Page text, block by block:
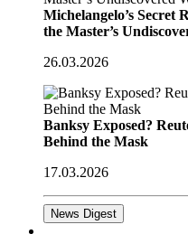
Michelangelo’s Secret
the Master’s
26.03.2026
Banksy Exposed?
Behind the Mask
17.03.2026
News Digest